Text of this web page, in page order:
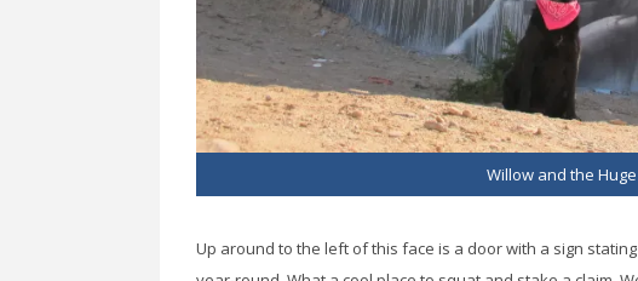
Willow and the
Up around to the left of this face is a door with a sign